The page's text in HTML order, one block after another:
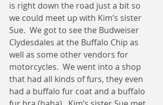
is right down the road just a bit so
we could meet up with Kim’s sister
Sue.  We got to see the Budweiser
Clydesdales at the Buffalo Chip as
well as some other vendors for
motorcycles.  We went into a shop
that had all kinds of furs, they even
had a buffalo fur coat and a buffalo